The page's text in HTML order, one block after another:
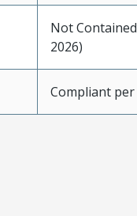
Not
2026)
Compliant per